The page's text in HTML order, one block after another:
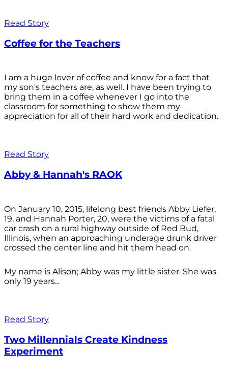
Read Story
Coffee for the Teachers
I am a huge lover of coffee and know for a fact that
my son's teachers are, as well. I have been trying to
bring them in a coffee whenever I go into the
classroom for something to show them my
appreciation for all of their hard work and dedication.
Read Story
Abby & Hannah's RAOK
On January 10, 2015, lifelong best friends Abby Liefer,
19, and Hannah Porter, 20, were the victims of a fatal
car crash on a rural highway outside of Red Bud,
Illinois, when an approaching underage drunk driver
crossed the center line and hit them head on.
My name is Alison; Abby was my little sister. She was
only 19 years...
Read Story
Two Millennials Create Kindness
Experiment